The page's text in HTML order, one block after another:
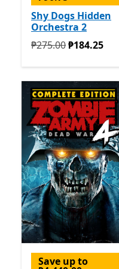
Shy Dogs Hidden
Orchestra 2
Originally ₱275.00
₱275.00₱184.25
Save up to